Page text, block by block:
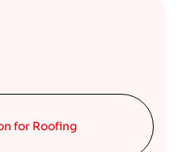
for Roofing